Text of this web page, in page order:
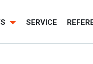
SERVICE